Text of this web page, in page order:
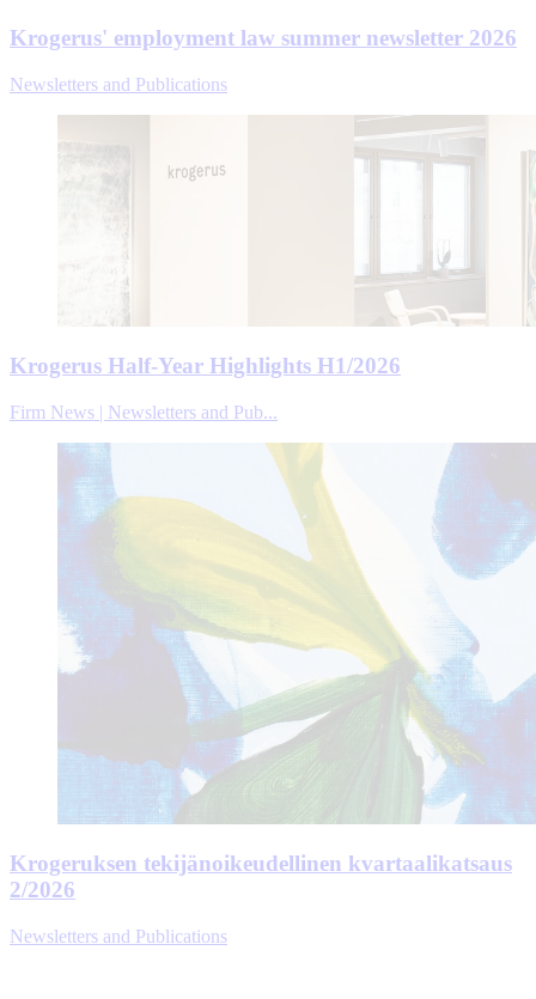
Krogerus' employment law summer newsletter 2026
Newsletters and Publications
Krogerus Half-Year Highlights H1/2026
Firm News | Newsletters and Pub...
Krogeruksen tekijänoikeudellinen kvartaalikatsaus
2/2026
Newsletters and Publications